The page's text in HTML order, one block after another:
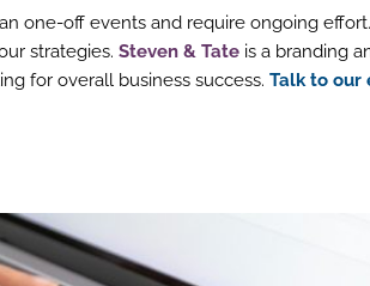
one-off events and require ongoing
strategies. Steven & Tate is a branding
for overall business success. Talk to our